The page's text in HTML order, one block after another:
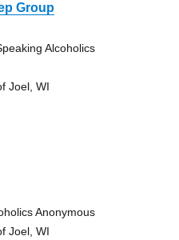
Group
Alcoholics
Joel, WI
Anonymous
Joel, WI